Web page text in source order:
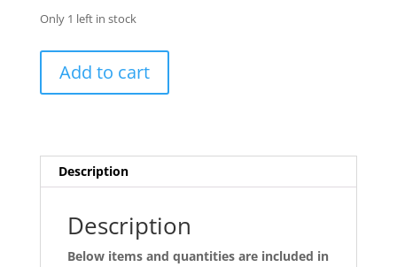
Only 1 left in stock
Profile
quantity
Add to cart
Description
Description
Below items and quantities are included in